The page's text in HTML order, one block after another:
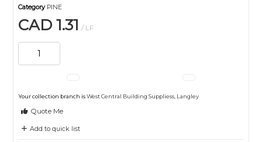
Category PINE
CAD 1.31 / LF
Your collection branch isWest Central Building Suppliess, Langley
Quote Me
Add to quick list